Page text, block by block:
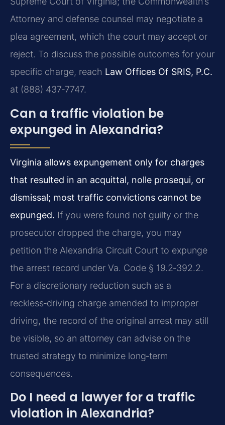
Attorney and defense counsel may negotiate a
plea agreement, which the court may accept or
reject. To discuss the possible outcomes for your
specific charge, reach Law Offices Of SRIS, P.C.
at (888) 437‑7747.
Can a traffic violation be
expunged in Alexandria?
Virginia allows expungement only for charges
that resulted in an acquittal, nolle prosequi, or
dismissal; most traffic convictions cannot be
expunged. If you were found not guilty or the
prosecutor dropped the charge, you may
petition the Alexandria Circuit Court to expunge
the arrest record under Va. Code § 19.2‑392.2.
For a discretionary reduction such as a
reckless‑driving charge amended to improper
driving, the record of the original arrest may still
be visible, so an attorney can advise on the
trusted strategy to minimize long‑term
consequences.
Do I need a lawyer for a traffic
violation in Alexandria?